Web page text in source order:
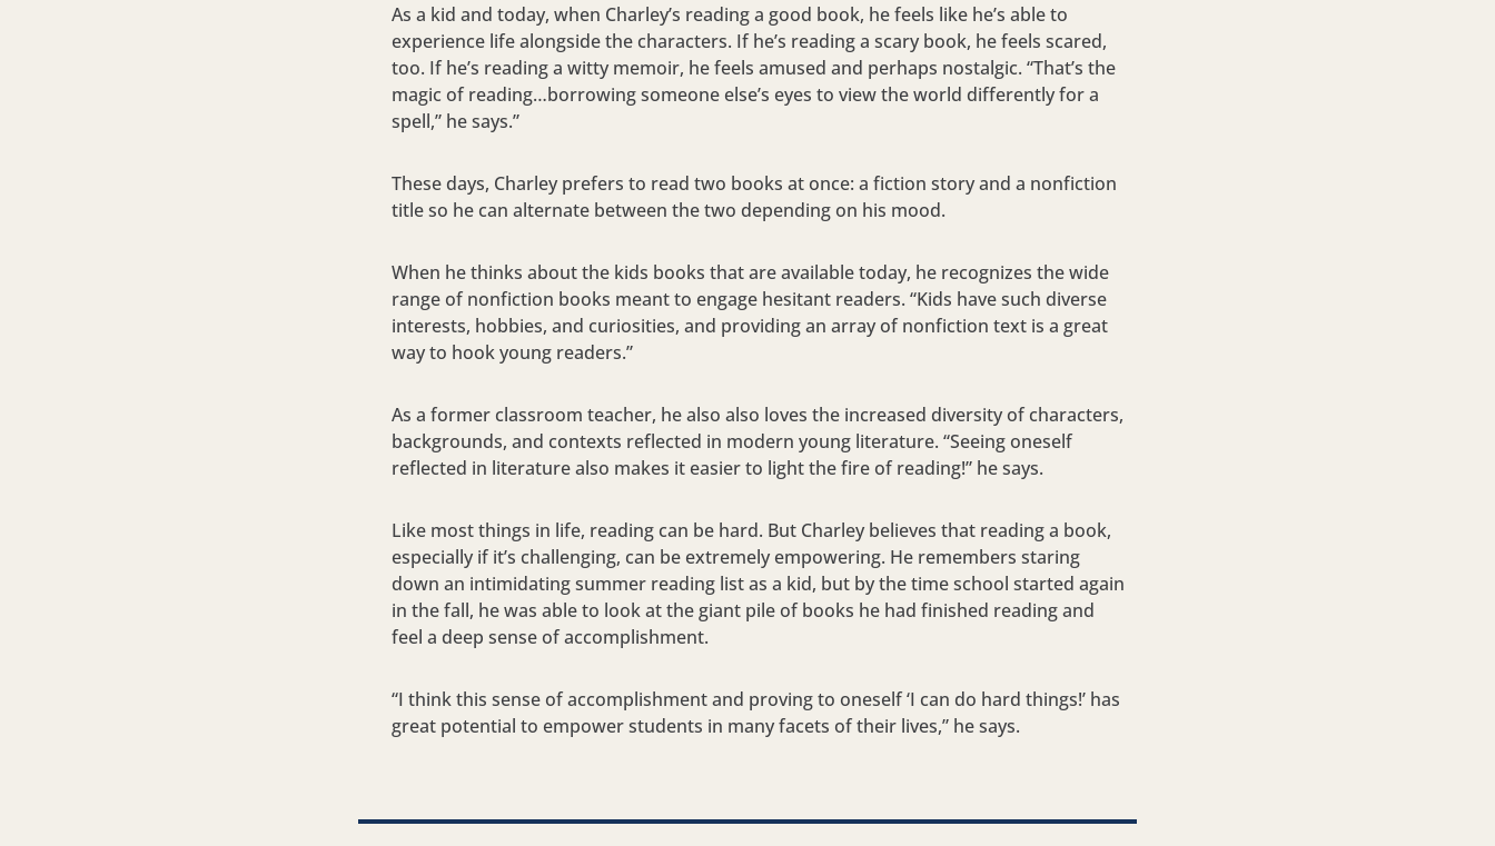
As a kid and today, when Charley’s reading a good book, he feels like he’s able to
experience life alongside the characters. If he’s reading a scary book, he feels scared,
too. If he’s reading a witty memoir, he feels amused and perhaps nostalgic. “That’s the
magic of reading…borrowing someone else’s eyes to view the world differently for a
spell,” he says.”
These days, Charley prefers to read two books at once: a fiction story and a nonfiction
title so he can alternate between the two depending on his mood.
When he thinks about the kids books that are available today, he recognizes the wide
range of nonfiction books meant to engage hesitant readers. “Kids have such diverse
interests, hobbies, and curiosities, and providing an array of nonfiction text is a great
way to hook young readers.”
As a former classroom teacher, he also also loves the increased diversity of characters,
backgrounds, and contexts reflected in modern young literature. “Seeing oneself
reflected in literature also makes it easier to light the fire of reading!” he says.
Like most things in life, reading can be hard. But Charley believes that reading a book,
especially if it’s challenging, can be extremely empowering. He remembers staring
down an intimidating summer reading list as a kid, but by the time school started again
in the fall, he was able to look at the giant pile of books he had finished reading and
feel a deep sense of accomplishment.
“I think this sense of accomplishment and proving to oneself ‘I can do hard things!’ has
great potential to empower students in many facets of their lives,” he says.